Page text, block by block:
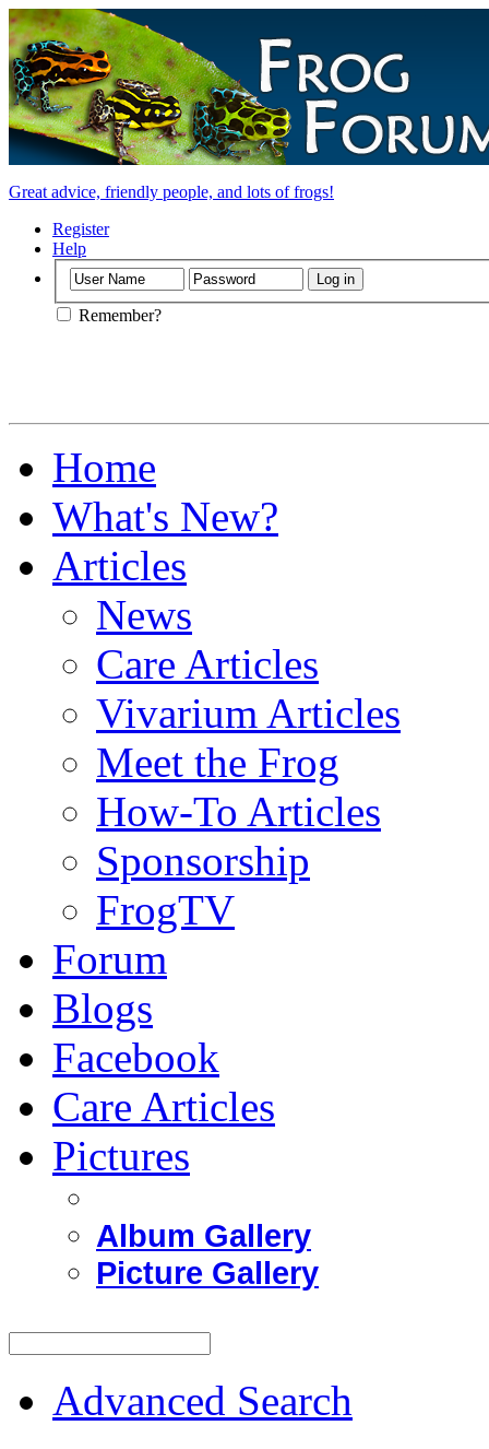
Great advice, friendly people, and lots of frogs!
Register
Help
Remember?
Home
What's New?
Articles
News
Care Articles
Vivarium Articles
Meet the Frog
How-To Articles
Sponsorship
FrogTV
Forum
Blogs
Facebook
Care Articles
Pictures
Album Gallery
Picture Gallery
Advanced Search